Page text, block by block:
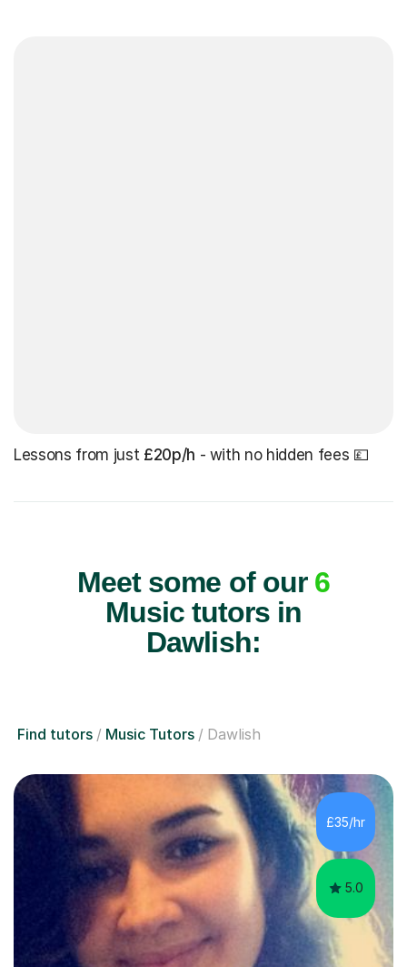
Lessons from just £20p/h - with no hidden fees 💷
Meet some of our 6
Music tutors in
Dawlish:
Find tutors Music Tutors Dawlish
£35/hr
5.0